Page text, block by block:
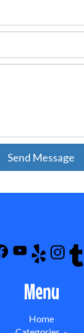
Send Message
Menu
Home